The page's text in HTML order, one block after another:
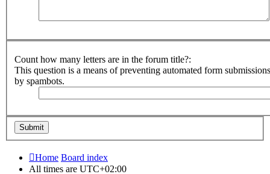
Count how many letters are in the forum title?:
This question is a means of preventing automated form submissions
by spambots.
Home Board index
All times are UTC+02:00